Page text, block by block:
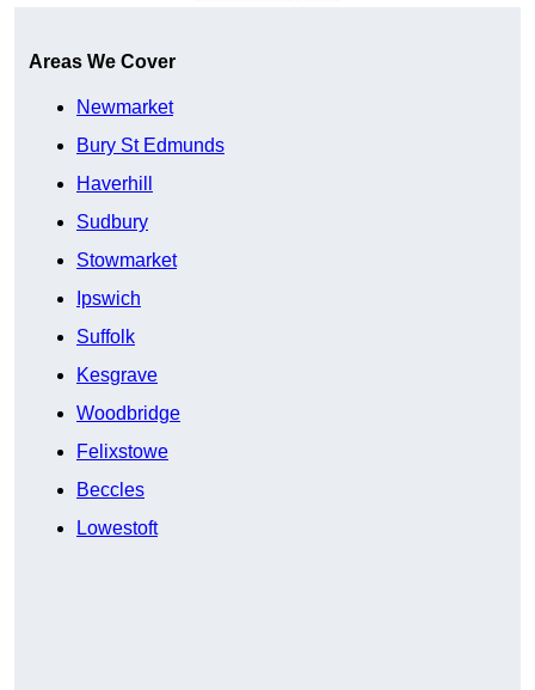
Areas We Cover
Newmarket
Bury St Edmunds
Haverhill
Sudbury
Stowmarket
Ipswich
Suffolk
Kesgrave
Woodbridge
Felixstowe
Beccles
Lowestoft